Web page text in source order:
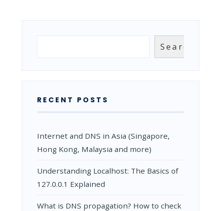
THE
ANYCAST
Search
RECENT POSTS
Internet and DNS in Asia (Singapore,
Hong Kong, Malaysia and more)
Understanding Localhost: The Basics of
127.0.0.1 Explained
What is DNS propagation? How to check